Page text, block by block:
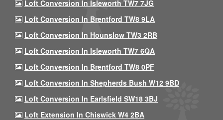
Loft Conversion In Isleworth TW7 7JG
Loft Conversion In Brentford TW8 9LA
Loft Conversion In Hounslow TW3 2RB
Loft Conversion In Isleworth TW7 6QA
Loft Conversion In Brentford TW8 0PF
Loft Conversion In Shepherds Bush W12 9BD
Loft Conversion In Earlsfield SW18 3BJ
Loft Extension In Chiswick W4 2BA